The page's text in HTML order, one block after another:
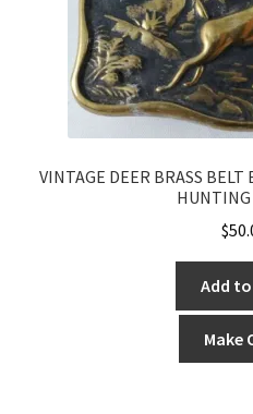
VINTAGE DEER BRASS
HUNTING
$
Add
Make